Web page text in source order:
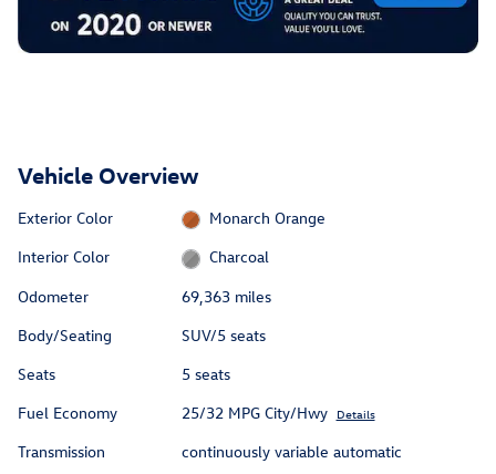
Vehicle Overview
Exterior Color
Monarch Orange
Interior Color
Charcoal
Odometer
69,363 miles
Body/Seating
SUV/5 seats
Seats
5 seats
Fuel Economy
25/32 MPG City/Hwy Details
Transmission continuously variable automatic